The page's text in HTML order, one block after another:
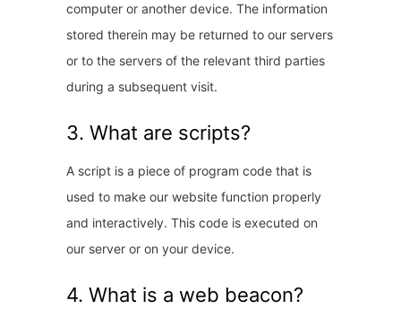
computer or another device. The information
stored therein may be returned to our servers
or to the servers of the relevant third parties
during a subsequent visit.
3. What are scripts?
A script is a piece of program code that is
used to make our website function properly
and interactively. This code is executed on
our server or on your device.
4. What is a web beacon?